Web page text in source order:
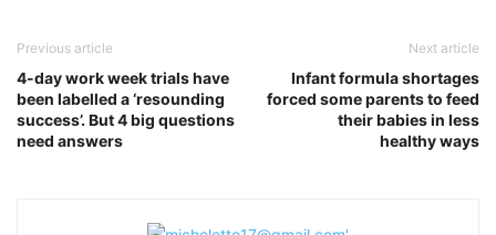
Previous article
4-day work week trials have
been labelled a ‘resounding
success’. But 4 big questions
need answers
Next article
Infant formula shortages
forced some parents to feed
their babies in less
healthy ways